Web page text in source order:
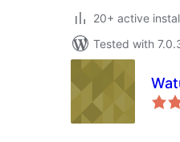
20+ active
Tested with